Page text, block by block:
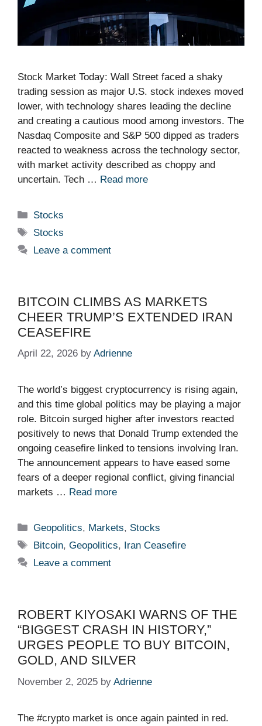
Stock Market Today: Wall Street faced a shaky
trading session as major U.S. stock indexes moved
lower, with technology shares leading the decline
and creating a cautious mood among investors. The
Nasdaq Composite and S&P 500 dipped as traders
reacted to weakness across the technology sector,
with market activity described as choppy and
uncertain. Tech … Read more
Categories
Stocks
Tags
Stocks
Leave a comment
BITCOIN CLIMBS AS MARKETS
CHEER TRUMP’S EXTENDED IRAN
CEASEFIRE
April 22, 2026 by Adrienne
The world’s biggest cryptocurrency is rising again,
and this time global politics may be playing a major
role. Bitcoin surged higher after investors reacted
positively to news that Donald Trump extended the
ongoing ceasefire linked to tensions involving Iran.
The announcement appears to have eased some
fears of a deeper regional conflict, giving financial
markets … Read more
Categories
Geopolitics, Markets, Stocks
Tags
Bitcoin,Geopolitics, Iran Ceasefire
Leave a comment
ROBERT KIYOSAKI WARNS OF THE
“BIGGEST CRASH IN HISTORY,”
URGES PEOPLE TO BUY BITCOIN,
GOLD, AND SILVER
November 2, 2025 by Adrienne
The #crypto market is once again painted in red.